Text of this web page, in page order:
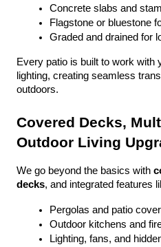
Concrete slabs and
Flagstone or bluestone
Graded and drained for
Every patio is built to work with
lighting, creating seamless
outdoors.
Covered Decks,
Outdoor Living
We go beyond the basics with
decks, and integrated features
Pergolas and patio
Outdoor kitchens and
Lighting, fans, and